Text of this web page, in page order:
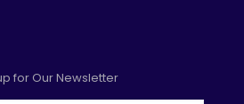
for Our Newsletter